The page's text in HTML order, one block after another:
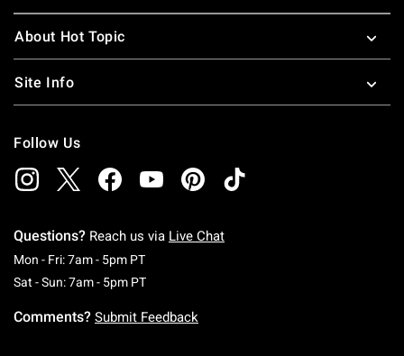
About Hot Topic
Site Info
Follow Us
Questions? Reach us via Live Chat
Mon - Fri: 7am - 5pm PTMonday To Friday: 7 AM To 5 PM Pacific Time
Sat - Sun: 7am - 5pm PTSaturday To Sunday: 7 AM To 5 PM Pacific
Comments? Submit Feedback